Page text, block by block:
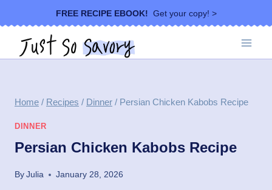
to
content
FREE RECIPE EBOOK! Get your copy! >
Home / Recipes / Dinner / Persian Chicken Kabobs Recipe
DINNER
Persian Chicken Kabobs Recipe
ByJulia January 28, 2026